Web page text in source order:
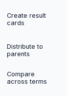
Create result
cards
Distribute to
parents
Compare
across terms